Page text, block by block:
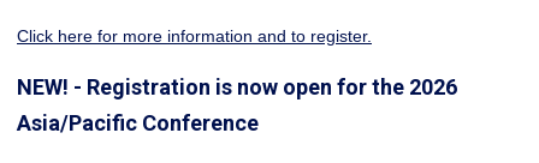
Click here for more information and to register.
NEW! - Registration is now open for the 2026
Asia/Pacific Conference